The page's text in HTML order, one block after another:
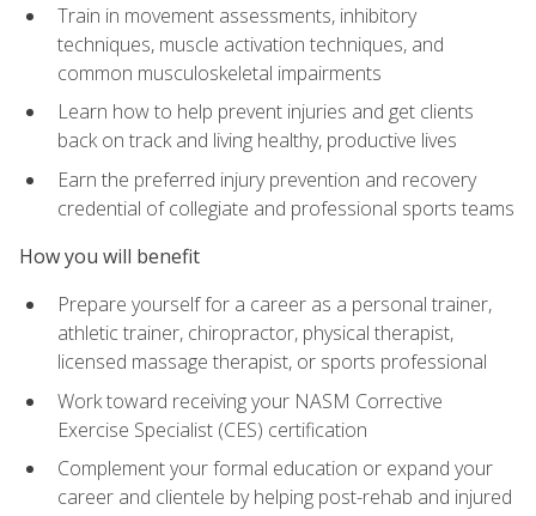
Train in movement assessments, inhibitory
techniques, muscle activation techniques, and
common musculoskeletal impairments
Learn how to help prevent injuries and get clients
back on track and living healthy, productive lives
Earn the preferred injury prevention and recovery
credential of collegiate and professional sports teams
How you will benefit
Prepare yourself for a career as a personal trainer,
athletic trainer, chiropractor, physical therapist,
licensed massage therapist, or sports professional
Work toward receiving your NASM Corrective
Exercise Specialist (CES) certification
Complement your formal education or expand your
career and clientele by helping post-rehab and injured